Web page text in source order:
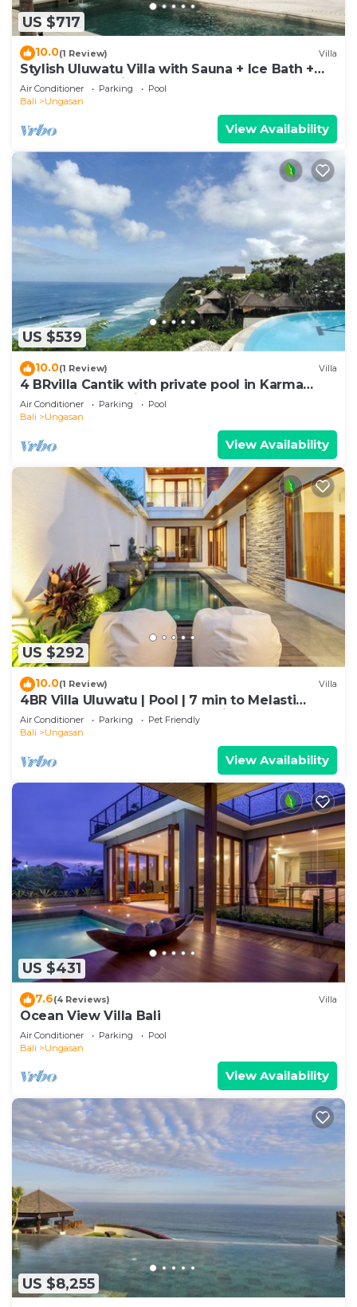
US $717
10.0(1 Review) Villa
Stylish Uluwatu Villa with Sauna + Ice Bath +
Pool + Ocean Views
Air Conditioner Parking
Pool
Bali
Ungasan
View Availability
US $539
10.0(1 Review) Villa
4 BRvilla Cantik with private pool in Karma
Kandara resort with ocean beach club
Air Conditioner Parking
Pool
Bali
Ungasan
View Availability
US $292
10.0(1 Review) Villa
4BR Villa Uluwatu | Pool | 7 min to Melasti
Beach | Rooftop Bar | Sunset Views |
Air Conditioner Parking
Pet Friendly
Bali
Ungasan
View Availability
US $431
7.6(4 Reviews) Villa
Ocean View Villa Bali
Air Conditioner Parking
Pool
Bali
Ungasan
View Availability
US $8,255